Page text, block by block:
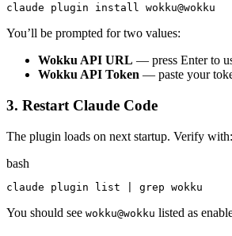
claude plugin install
You’ll be prompted for two values:
Wokku API URL — press Enter to
Wokku API Token — paste your
3. Restart Claude Code
The plugin loads on next startup. Verify with:
bash
claude plugin list | grep
You should see wokku@wokku listed as